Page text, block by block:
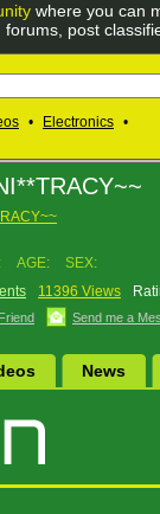
where you can
post
• Electronics •
AGE:
SEX:
11396 Views
Send me a
News